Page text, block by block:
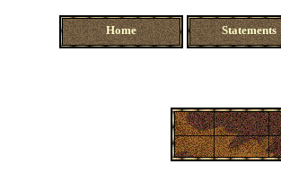
Home Statements